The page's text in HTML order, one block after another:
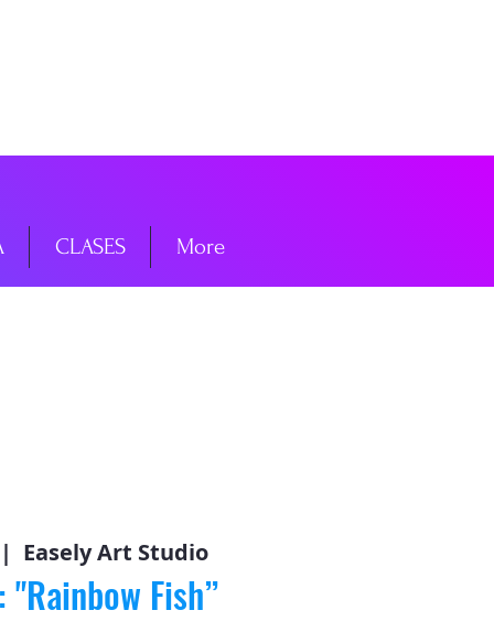
CLASES More
Easely Art Studio
Fish”